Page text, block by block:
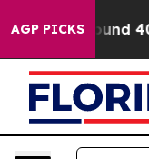
AGP PICKS
Around